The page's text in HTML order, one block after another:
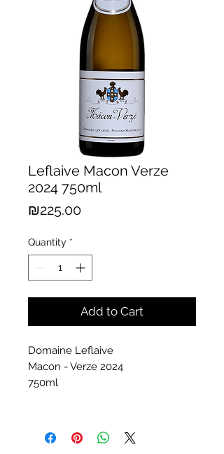
Leflaive Macon Verze
2024 750ml
₪225.00Price
Quantity *
Add to Cart
Domaine Leflaive
Macon - Verze 2024
750ml